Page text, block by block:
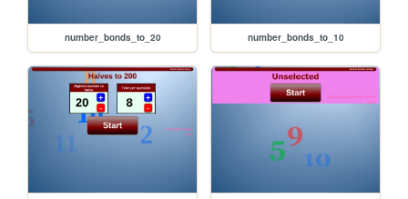
number_bonds_to_20 number_bonds_to_10